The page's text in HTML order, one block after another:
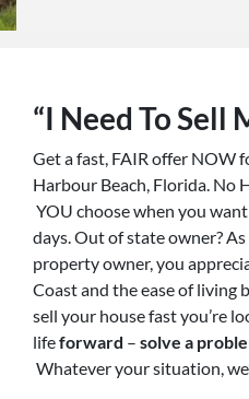
“I Need To Sell
Get a fast, FAIR offer NOW
Harbour Beach, Florida. No
YOU choose when you
days. Out of state owner?
property owner, you
Coast and the ease of living
sell your house fast you’re
lifeforward – solve a
Whatever your situation,